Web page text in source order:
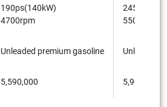
190ps(140kW)
4700rpm
Unleaded premium gasoline
5,590,000
5500rpm
Unleaded
5,990,000